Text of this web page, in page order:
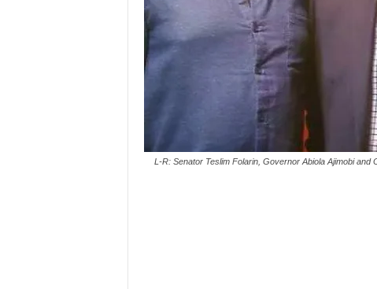
L-R: Senator Teslim Folarin, Governor Abiola Ajimobi